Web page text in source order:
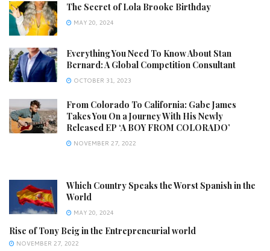
The Secret of Lola Brooke Birthday
MAY 20, 2024
Everything You Need To Know About Stan
Bernard: A Global Competition Consultant
OCTOBER 31, 2023
From Colorado To California: Gabe James
Takes You On a Journey With His Newly
Released EP ‘A BOY FROM COLORADO’
NOVEMBER 27, 2022
Which Country Speaks the Worst Spanish in the
World
MAY 20, 2024
Rise of Tony Beig in the Entrepreneurial world
NOVEMBER 27, 2022